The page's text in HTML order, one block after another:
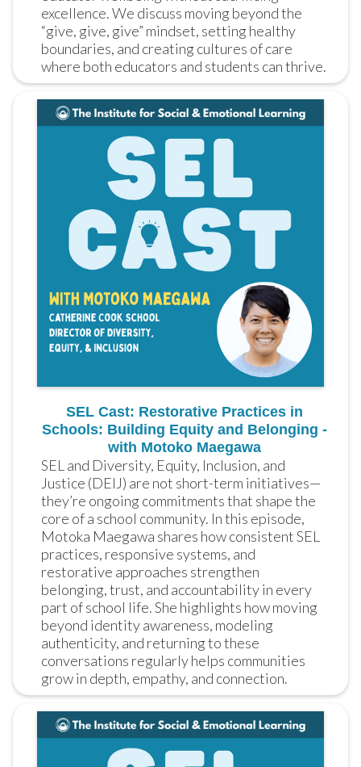
excellence. We discuss moving beyond the
“give, give, give” mindset, setting healthy
boundaries, and creating cultures of care
where both educators and students can thrive.
SEL Cast: Restorative Practices in
Schools: Building Equity and Belonging -
with Motoko Maegawa
SEL and Diversity, Equity, Inclusion, and
Justice (DEIJ) are not short-term initiatives—
they’re ongoing commitments that shape the
core of a school community. In this episode,
Motoka Maegawa shares how consistent SEL
practices, responsive systems, and
restorative approaches strengthen
belonging, trust, and accountability in every
part of school life. She highlights how moving
beyond identity awareness, modeling
authenticity, and returning to these
conversations regularly helps communities
grow in depth, empathy, and connection.